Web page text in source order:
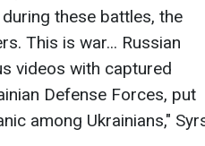
these battles, the
This is war... Russian
videos with captured
Defense Forces, put
among Ukrainians,"